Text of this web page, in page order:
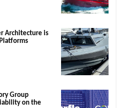
Architecture is
Group
on the